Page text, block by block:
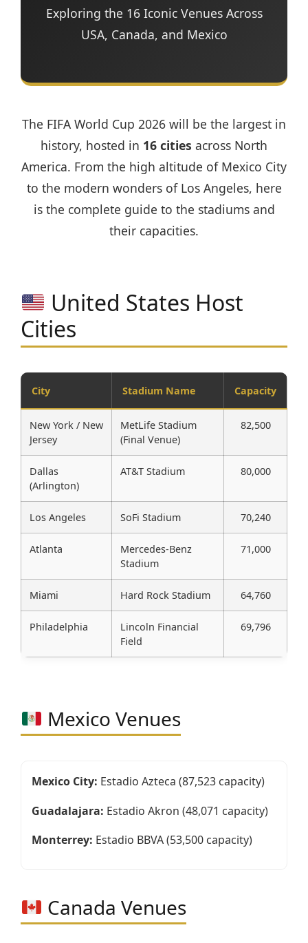
Exploring the 16 Iconic Venues Across
USA, Canada, and Mexico
The FIFA World Cup 2026 will be the largest in
history, hosted in 16 cities across North
America. From the high altitude of Mexico City
to the modern wonders of Los Angeles, here
is the complete guide to the stadiums and
their capacities.
United States Host
Cities
City Stadium Name Capacity
New York / New
Jersey
MetLife Stadium
(Final Venue)
82,500
Dallas
(Arlington)
AT&T Stadium 80,000
Los Angeles SoFi Stadium 70,240
Atlanta
Mercedes-Benz
Stadium
71,000
Miami Hard Rock Stadium 64,760
Philadelphia
Lincoln Financial
Field
69,796
Mexico Venues
Mexico City: Estadio Azteca (87,523 capacity)
Guadalajara: Estadio Akron (48,071 capacity)
Monterrey: Estadio BBVA (53,500 capacity)
Canada Venues